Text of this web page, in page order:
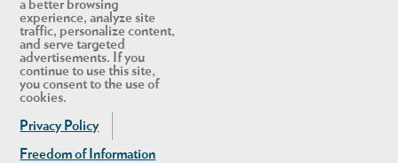
a better browsing
experience, analyze site
traffic, personalize content,
and serve targeted
advertisements. If you
continue to use this site,
you consent to the use of
cookies.
Privacy Policy
Freedom of Information